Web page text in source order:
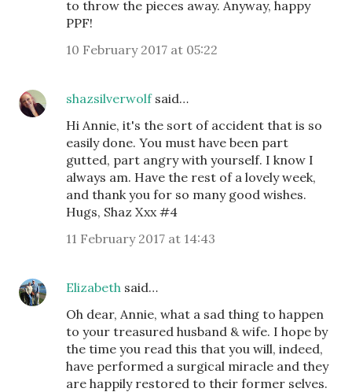
to throw the pieces away. Anyway, happy
PPF!
10 February 2017 at 05:22
shazsilverwolfsaid…
Hi Annie, it's the sort of accident that is so
easily done. You must have been part
gutted, part angry with yourself. I know I
always am. Have the rest of a lovely week,
and thank you for so many good wishes.
Hugs, Shaz Xxx #4
11 February 2017 at 14:43
Elizabeth said…
Oh dear, Annie, what a sad thing to happen
to your treasured husband & wife. I hope by
the time you read this that you will, indeed,
have performed a surgical miracle and they
are happily restored to their former selves.